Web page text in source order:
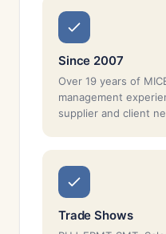
Since 2007
Over 19 years of
management
supplier and client
Trade Shows